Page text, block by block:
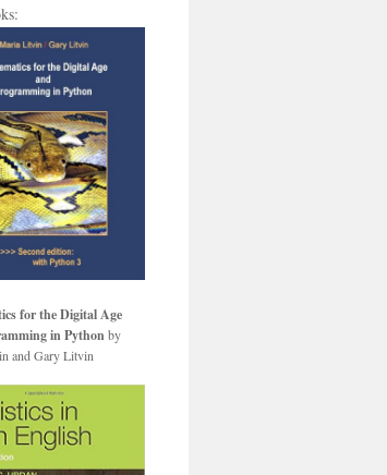
for the Digital Age
in Python by
and Gary Litvin